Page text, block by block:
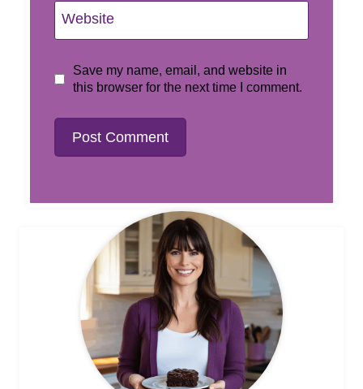
Website
Save my name, email, and website in
this browser for the next time I comment.